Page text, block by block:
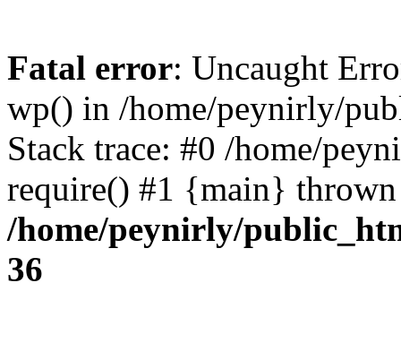
Fatal error: Uncaught
wp() in /home/peynirly/
Stack trace: #0 /home/
require() #1 {main}
/home/peynirly/
36